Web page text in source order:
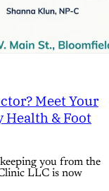
Meet Your
Health & Foot
you from the
LLC is now